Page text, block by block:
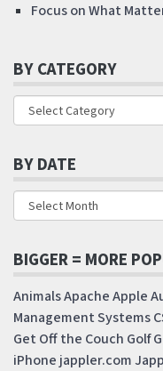
Focus on What
BY CATEGORY
BY DATE
BIGGER = MORE
AnimalsApacheApple
Management Systems
Get Off the Couch Golf
iPhone jappler.com